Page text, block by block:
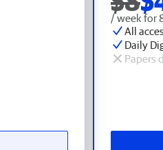
/ week for
All
Daily
Papers